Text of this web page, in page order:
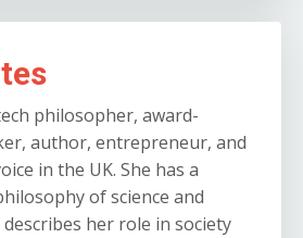
philosopher, award-
author, entrepreneur, and
in the UK. She has a
of science and
her role in society